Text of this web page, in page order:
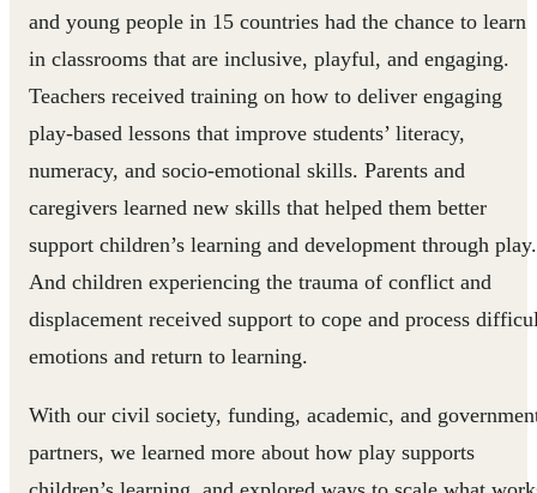
and young people in 15 countries had the chance to learn
in classrooms that are inclusive, playful, and engaging.
Teachers received training on how to deliver engaging
play-based lessons that improve students’ literacy,
numeracy, and socio-emotional skills. Parents and
caregivers learned new skills that helped them better
support children’s learning and development through play.
And children experiencing the trauma of conflict and
displacement received support to cope and process
emotions and return to learning.
With our civil society, funding, academic, and
partners, we learned more about how play supports